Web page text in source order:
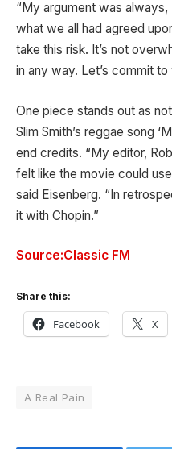
“My argument was always,
what we all had agreed
take this risk. It’s not
in any way. Let’s commit to
One piece stands out as
Slim Smith’s reggae song
end credits. “My editor,
felt like the movie could
said Eisenberg. “In
it with Chopin.”
Source:Classic FM
Share this:
Facebook X
A Real Pain